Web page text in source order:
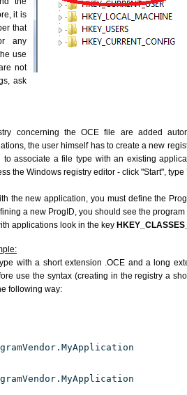
it is
that
any
use
not
ask
concerning the OCE file are added
the user himself has to create a new
associate a file type with an existing
the Windows registry editor - click "Start", type
the new application, you must define the
a new ProgID, you should see the
applications look in the key
with a short extension .OCE and a long
use the syntax (creating in the registry a
following way: